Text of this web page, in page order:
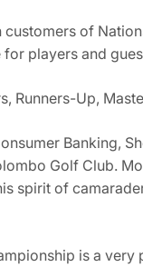
of
players and
Runners-Up,
Banking,
Golf Club.
spirit of
is a